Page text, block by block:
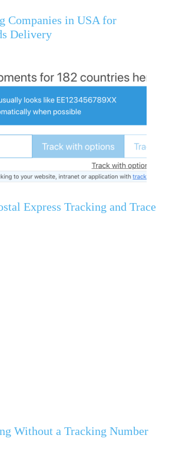
Companies in USA for
Delivery
Express Tracking and Trace
Without a Tracking Number